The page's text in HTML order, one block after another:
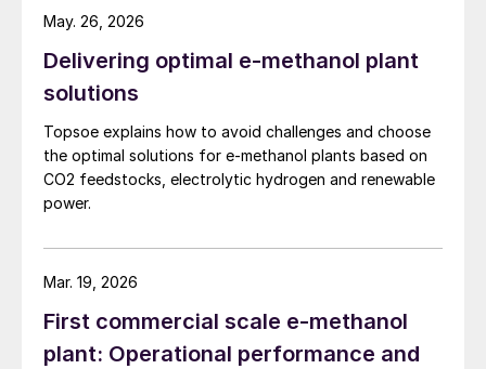
Delivering optimal e-methanol plant
solutions
Topsoe explains how to avoid challenges and choose
the optimal solutions for e-methanol plants based on
CO2 feedstocks, electrolytic hydrogen and renewable
power.
May. 26, 2026
First commercial scale e-methanol
plant: Operational performance and
Mar. 19, 2026